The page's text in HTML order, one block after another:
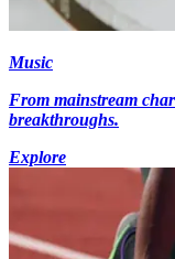
Music
From mainstream
breakthroughs.
Explore